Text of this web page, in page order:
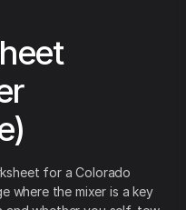
for a Colorado
where the mixer is a key